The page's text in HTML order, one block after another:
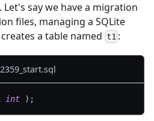
say we have a migration
files, managing a SQLite
a table named t1 :
int ) ;